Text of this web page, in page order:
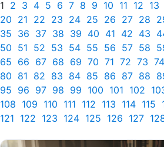
1 2 3 4 5 6 7 8 9 10 11 12 13
20 21 22 23 24 25 26 27 28
35 36 37 38 39 40 41 42 43
50 51 52 53 54 55 56 57 58
65 66 67 68 69 70 71 72 73 74
80 81 82 83 84 85 86 87 88
95 96 97 98 99 100 101 102
108 109 110 111 112 113 114 115
121 122 123 124 125 126 127